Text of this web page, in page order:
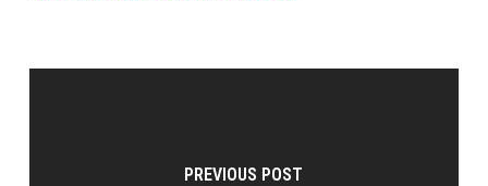
PREVIOUS POST